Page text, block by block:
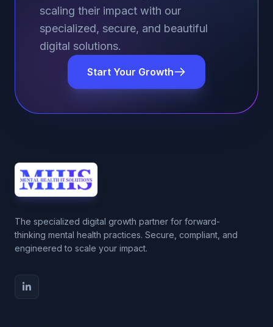
scaling their impact with our
specialized, secure, and beautiful
digital solutions.
Start Your Growth
The specialized digital growth partner for forward-
thinking mental health practices. Secure, compliant, and
engineered to scale your impact.